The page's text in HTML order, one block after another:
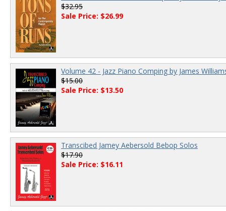
$32.95
Sale Price: $26.99
Volume 42 - Jazz Piano Comping by James
$15.00
Sale Price: $13.50
Transcibed Jamey Aebersold Bebop Solos
$17.90
Sale Price: $16.11